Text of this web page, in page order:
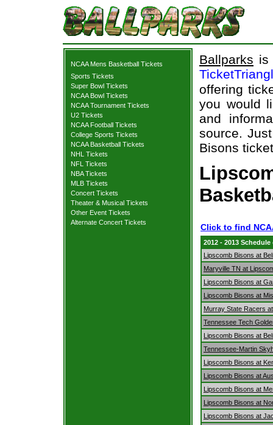
NCAA Mens Basketball Tickets
Sports Tickets
Super Bowl Tickets
NCAA Bowl Tickets
NCAA Tournament Tickets
U2 Tickets
NCAA Football Tickets
College Sports Tickets
NCAA Basketball Tickets
NHL Tickets
NFL Tickets
NBA Tickets
MLB Tickets
Concert Tickets
Theater & Musical Tickets
Other Event Tickets
Alternate Concert Tickets
Ballparks is
offering
you would
and
source.
Bisons
Click to find
2012 - 2013
Lipscomb Bisons at
Maryville TN at
Lipscomb Bisons at
Lipscomb Bisons at
Murray State Racers
Tennessee Tech
Lipscomb Bisons at
Tennessee-Martin
Lipscomb Bisons at
Lipscomb Bisons at
Lipscomb Bisons at
Lipscomb Bisons at
Lipscomb Bisons at